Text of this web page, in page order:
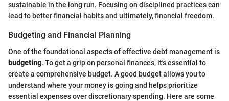
sustainable in the long run. Focusing on disciplined practices can
lead to better financial habits and ultimately, financial freedom.
Budgeting and Financial Planning
One of the foundational aspects of effective debt management is
budgeting. To get a grip on personal finances, it's essential to
create a comprehensive budget. A good budget allows you to
understand where your money is going and helps prioritize
essential expenses over discretionary spending. Here are some